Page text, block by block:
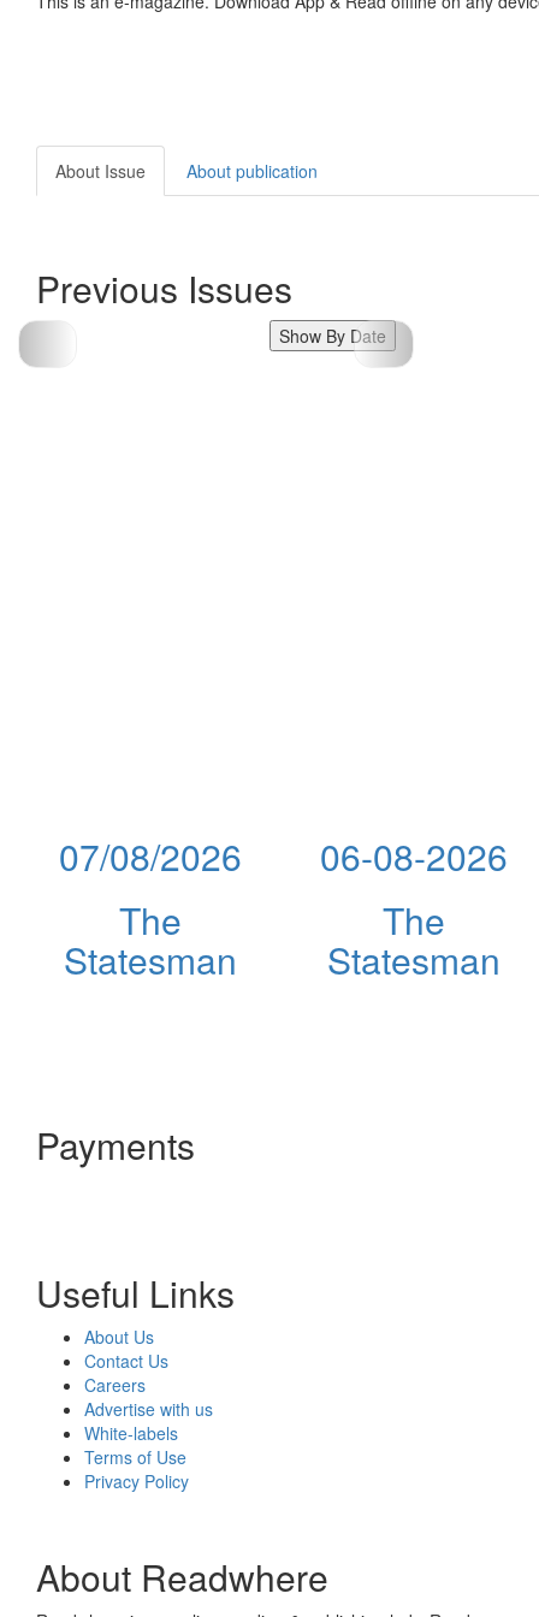
About Issue About publication
Previous Issues
Show By Date
07/08/2026
The
Statesman
06-08-2026
The
Statesman
Payments
Useful Links
About Us
Contact Us
Careers
Advertise with us
White-labels
Terms of Use
Privacy Policy
About Readwhere